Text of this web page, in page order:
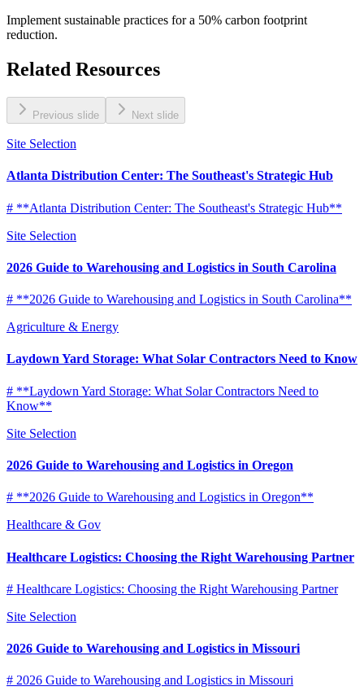
Implement sustainable practices for a 50% carbon footprint
reduction.
Related Resources
Previous slide Next slide
Site Selection
Atlanta Distribution Center: The Southeast's Strategic Hub
# **Atlanta Distribution Center: The Southeast's Strategic Hub**
Site Selection
2026 Guide to Warehousing and Logistics in South Carolina
# **2026 Guide to Warehousing and Logistics in South Carolina**
Agriculture & Energy
Laydown Yard Storage: What Solar Contractors Need to Know
# **Laydown Yard Storage: What Solar Contractors Need to
Know**
Site Selection
2026 Guide to Warehousing and Logistics in Oregon
# **2026 Guide to Warehousing and Logistics in Oregon**
Healthcare & Gov
Healthcare Logistics: Choosing the Right Warehousing Partner
# Healthcare Logistics: Choosing the Right Warehousing Partner
Site Selection
2026 Guide to Warehousing and Logistics in Missouri
# 2026 Guide to Warehousing and Logistics in Missouri